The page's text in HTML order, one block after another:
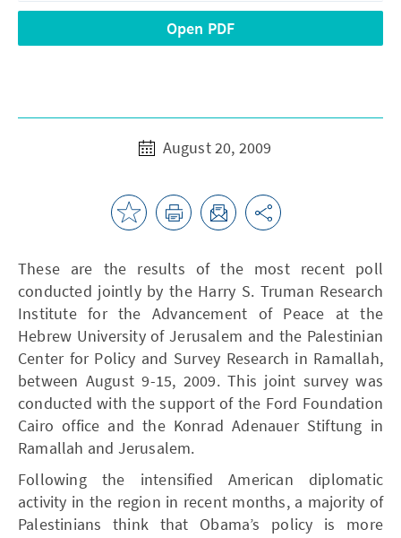
Open PDF
August 20, 2009
These are the results of the most recent poll
conducted jointly by the Harry S. Truman Research
Institute for the Advancement of Peace at the
Hebrew University of Jerusalem and the Palestinian
Center for Policy and Survey Research in Ramallah,
between August 9-15, 2009. This joint survey was
conducted with the support of the Ford Foundation
Cairo office and the Konrad Adenauer Stiftung in
Ramallah and Jerusalem.
Following the intensified American diplomatic
activity in the region in recent months, a majority of
Palestinians think that Obama’s policy is more